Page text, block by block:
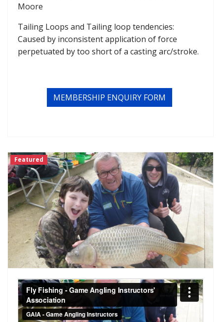
Moore
Tailing Loops and Tailing loop tendencies:
Caused by inconsistent application of force
perpetuated by too short of a casting arc/stroke.
MEMBERSHIP ENQUIRY FORM
Featured